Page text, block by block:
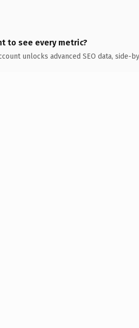
to see every metric?
unlocks advanced SEO data,